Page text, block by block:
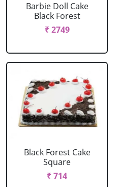
Barbie Doll Cake
Black Forest
₹ 2749
Black Forest Cake
Square
₹ 714